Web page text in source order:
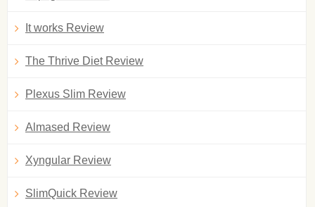
It works Review
The Thrive Diet Review
Plexus Slim Review
Almased Review
Xyngular Review
SlimQuick Review